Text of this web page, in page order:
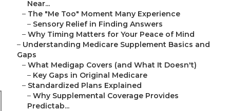
Near...
– The "Me Too" Moment Many Experience
– Sensory Relief in Finding Answers
– Why Timing Matters for Your Peace of Mind
– Understanding Medicare Supplement Basics and
Gaps
– What Medigap Covers (and What It Doesn't)
– Key Gaps in Original Medicare
– Standardized Plans Explained
– Why Supplemental Coverage Provides
Predictab...